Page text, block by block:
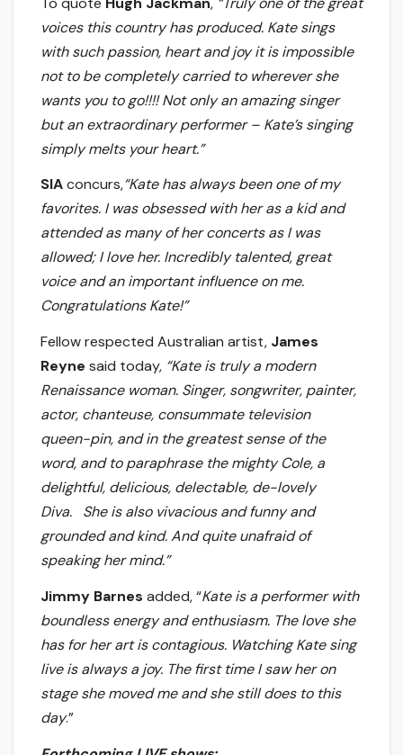
voices this country has produced. Kate sings
with such passion, heart and joy it is impossible
not to be completely carried to wherever she
wants you to go!!!! Not only an amazing singer
but an extraordinary performer – Kate’s singing
simply melts your heart.”
SIAconcurs,“Kate has always been one of my
favorites. I was obsessed with her as a kid and
attended as many of her concerts as I was
allowed; I love her. Incredibly talented, great
voice and an important influence on me.
CongratulationsKate!”
Fellow respected Australian artist, James
Reyne said today, “Kate is truly a modern
Renaissance woman. Singer, songwriter, painter,
actor, chanteuse, consummate television
queen-pin, and in the greatest sense of the
word, and to paraphrase the mighty Cole, a
delightful, delicious, delectable, de-lovely
Diva. She is also vivacious and funny and
grounded and kind. And quite unafraid of
speaking her mind.”
Jimmy Barnes added, “Kate is a performer with
boundless energy and enthusiasm. The love she
has for her art is contagious. Watching Kate sing
live is always a joy. The first time I saw her on
stage she moved me and she still does to this
day.”